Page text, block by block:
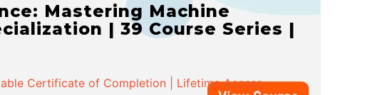
Mastering Machine
| 39 Course Series |
Certificate of Completion | Lifetime Access